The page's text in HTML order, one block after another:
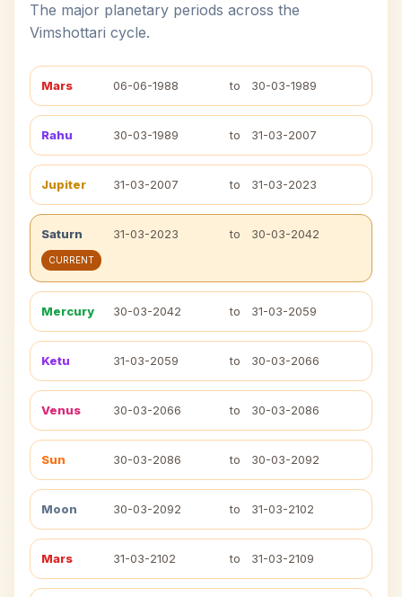
The major planetary periods across the
Vimshottari cycle.
Mars 06-06-1988 to 30-03-1989
Rahu 30-03-1989 to 31-03-2007
Jupiter 31-03-2007 to 31-03-2023
Saturn 31-03-2023 to 30-03-2042
CURRENT
Mercury 30-03-2042 to 31-03-2059
Ketu 31-03-2059 to 30-03-2066
Venus 30-03-2066 to 30-03-2086
Sun 30-03-2086 to 30-03-2092
Moon 30-03-2092 to 31-03-2102
Mars 31-03-2102 to 31-03-2109